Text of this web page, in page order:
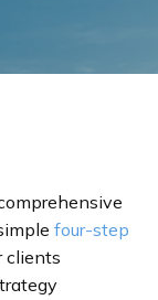
four-step
clients